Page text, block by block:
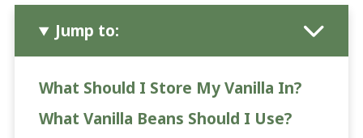
Jump to:
What Should I Store My Vanilla In?
What Vanilla Beans Should I Use?